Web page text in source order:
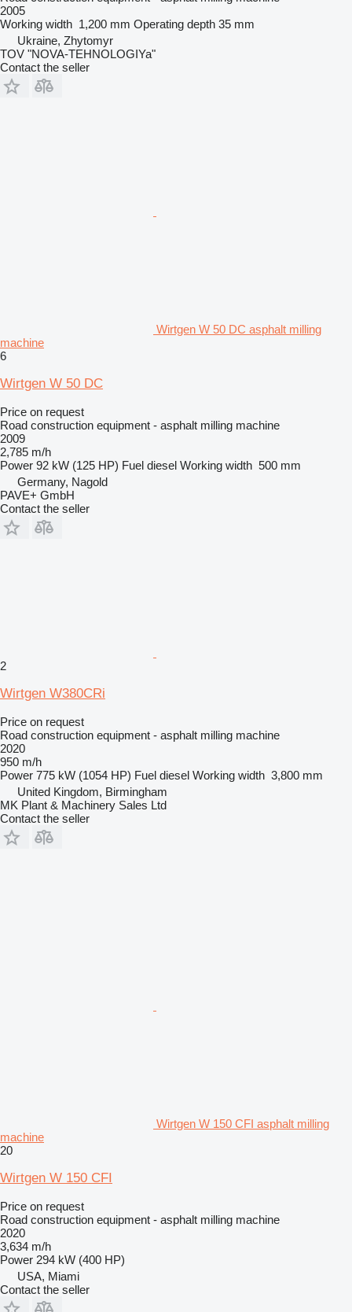
2005
Working width 1,200 mm Operating depth 35 mm
Ukraine, Zhytomyr
TOV "NOVA-TEHNOLOGIYa"
Contact the seller
Wirtgen W 50 DC asphalt milling
machine
6
Wirtgen W 50 DC
Price on request
Road construction equipment - asphalt milling machine
2009
2,785 m/h
Power 92 kW (125 HP) Fuel diesel Working width 500 mm
Germany, Nagold
PAVE+ GmbH
Contact the seller
2
Wirtgen W380CRi
Price on request
Road construction equipment - asphalt milling machine
2020
950 m/h
Power 775 kW (1054 HP) Fuel diesel Working width 3,800 mm
United Kingdom, Birmingham
MK Plant & Machinery Sales Ltd
Contact the seller
Wirtgen W 150 CFI asphalt milling
machine
20
Wirtgen W 150 CFI
Price on request
Road construction equipment - asphalt milling machine
2020
3,634 m/h
Power 294 kW (400 HP)
USA, Miami
Contact the seller